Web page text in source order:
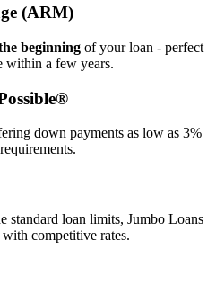
(ARM)
beginning of your loan - perfect
within a few years.
down payments as low as 3%
standard loan limits, Jumbo Loans
competitive rates.